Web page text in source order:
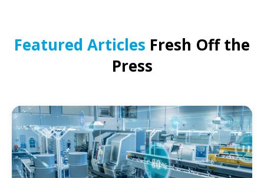
Featured Articles Fresh Off the
Press